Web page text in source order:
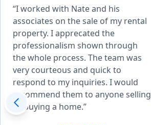
“I worked with Nate and his
associates on the sale of my rental
property. I apprecated the
professionalism shown through
the whole process. The team was
very courteous and quick to
respond to my inquiries. I would
recommend them to anyone selling
or buying a home.”